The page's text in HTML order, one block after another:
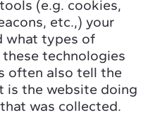
(e.g. cookies,
etc.,) your
what types of
technologies
often also tell the
is the website doing
was collected.